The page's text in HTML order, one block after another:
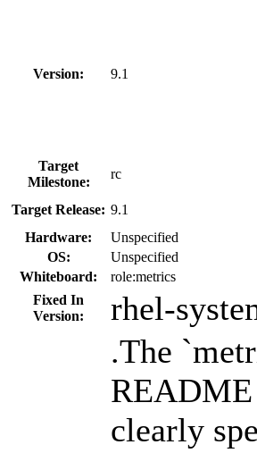
Version: 9.1
Target
Milestone:
rc
Target Release: 9.1
Hardware:
Unspecified
OS:
Unspecified
Whiteboard:
role:metrics
Fixed In
Version:
rhel-
.The
README
clearly